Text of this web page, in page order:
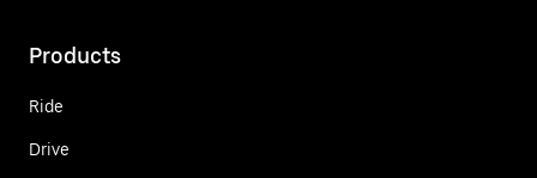
Products
Ride
Drive